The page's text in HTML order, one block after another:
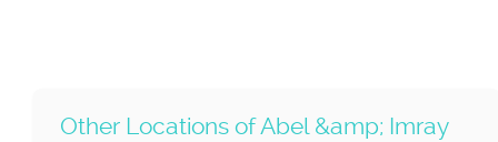
Other Locations of Abel &amp; Imray